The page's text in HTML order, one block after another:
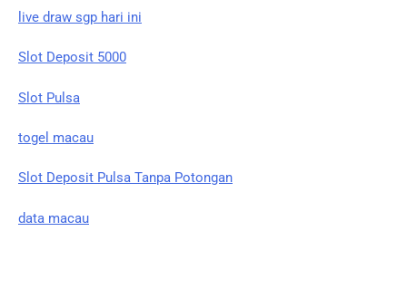
live draw sgp hari ini
Slot Deposit 5000
Slot Pulsa
togel macau
Slot Deposit Pulsa Tanpa Potongan
data macau